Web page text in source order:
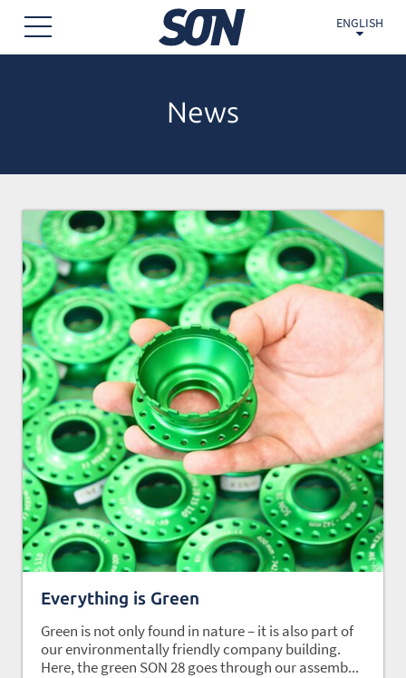
ENGLISH
News
Everything is Green
Green is not only found in nature – it is also part of
our environmentally friendly company building.
Here, the green SON 28 goes through our assemb...